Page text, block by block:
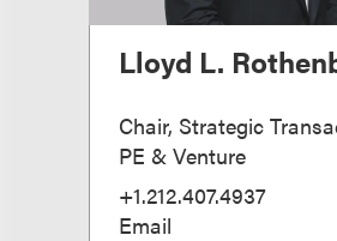
Lloyd L.
Chair, Strategic
PE & Venture
+1.212.407.4937
Email